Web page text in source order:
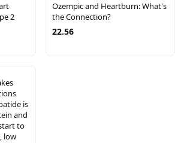
2
Ozempic and Heartburn: What's
the Connection?
22.56
is
and
to
low